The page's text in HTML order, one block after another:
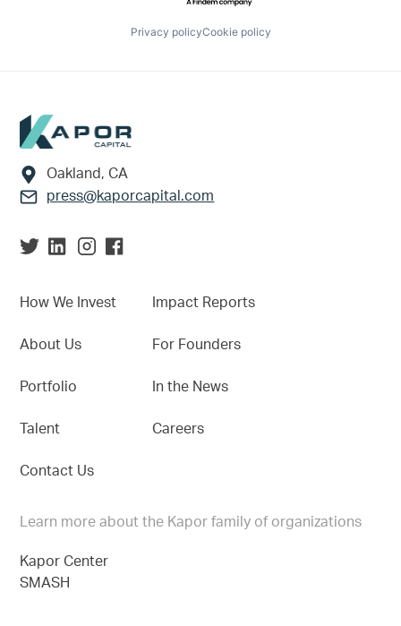
Privacy policyCookie policy
Footer
Oakland, CA
press@kaporcapital.com
How We Invest
About Us
Portfolio
Talent
Contact Us
Impact Reports
For Founders
In the News
Careers
Learn more about the Kapor family of organizations
Kapor Center
SMASH